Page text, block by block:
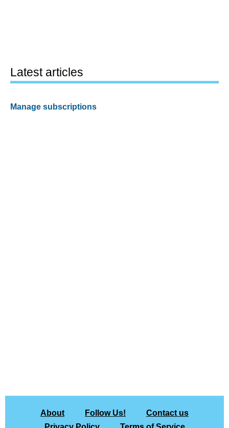
Latest articles
Manage subscriptions
About Follow Us!
Contact us